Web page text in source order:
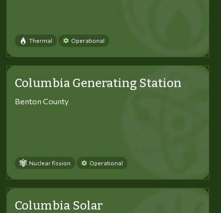
Thermal Operational
Columbia Generating Station
Benton County
Nuclear fission Operational
Columbia Solar